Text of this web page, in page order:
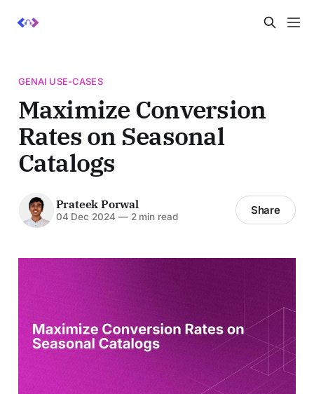
GENAI USE-CASES
Maximize Conversion
Rates on Seasonal
Catalogs
Prateek Porwal
04 Dec 2024 —2 min read Share